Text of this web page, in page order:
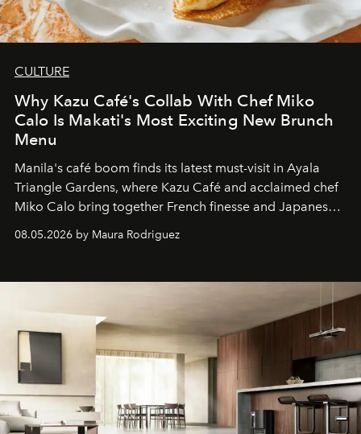
CULTURE
Why Kazu Café's Collab With Chef Miko
Calo Is Makati's Most Exciting New Brunch
Menu
Manila's café boom finds its latest must-visit in Ayala
Triangle Gardens, where Kazu Café and acclaimed chef
Miko Calo bring together French finesse and Japanese
comfort in a menu that transforms everyday brunch into
a quiet luxury.
08.05.2026 by Maura Rodriguez